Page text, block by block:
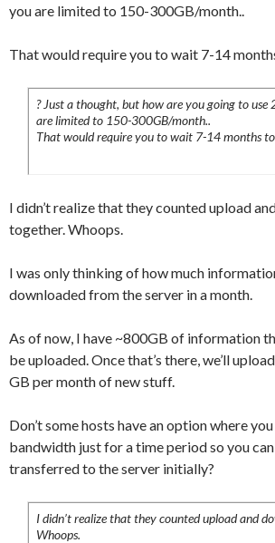
you are limited to 150-300GB/month..
That would require you to wait 7-14
? Just a thought, but how are you going to use
are limited to 150-300GB/month..
That would require you to wait 7-14 months
I didn’t realize that they counted upload
together. Whoops.
I was only thinking of how much
downloaded from the server in a month.
As of now, I have ~800GB of information
be uploaded. Once that’s there, we’ll
GB per month of new stuff.
Don’t some hosts have an option where
bandwidth just for a time period so you
transferred to the server initially?
I didn’t realize that they counted upload and
Whoops.